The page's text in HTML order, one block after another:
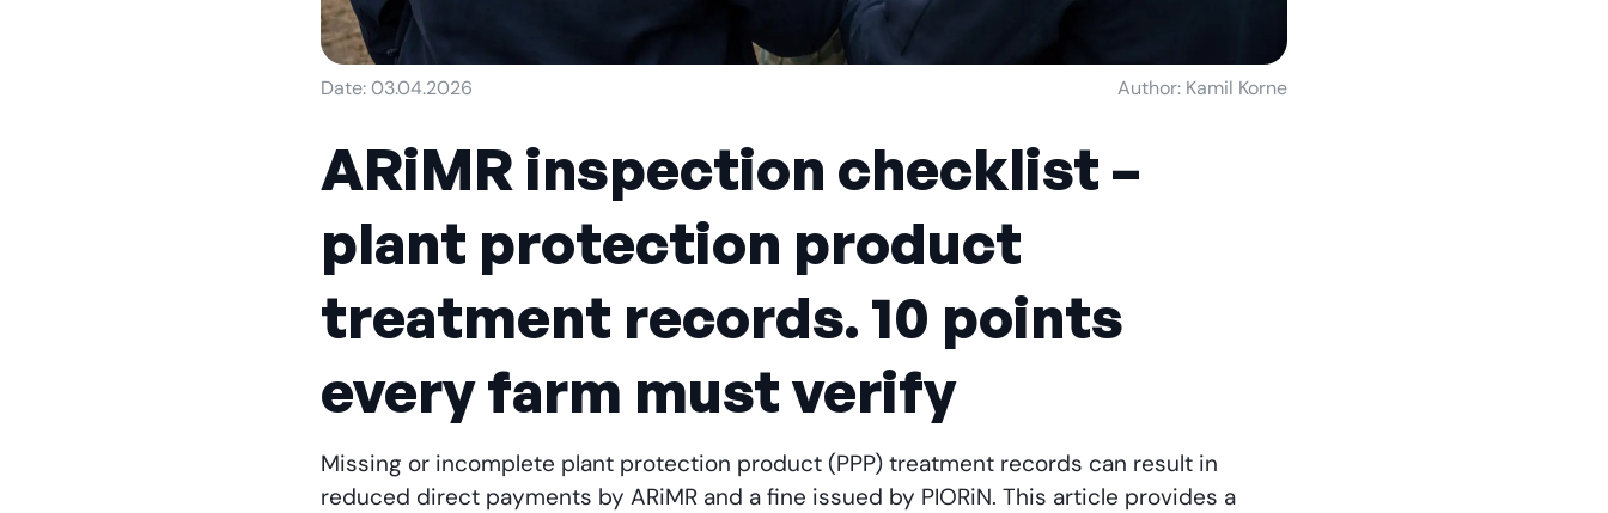
Date: 03.04.2026 Author: Kamil Korne
ARiMR inspection checklist –
plant protection product
treatment records. 10 points
every farm must verify
Missing or incomplete plant protection product (PPP) treatment records can result in
reduced direct payments by ARiMR and a fine issued by PIORiN. This article provides a